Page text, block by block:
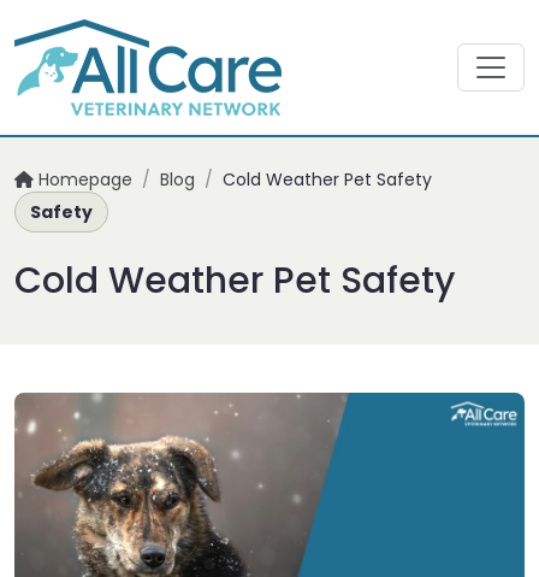
Homepage / Blog / Cold Weather Pet Safety
Safety
Cold Weather Pet Safety